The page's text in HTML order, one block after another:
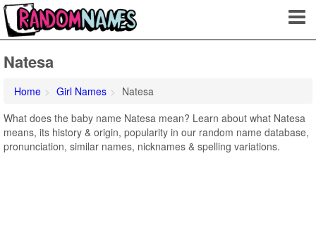
Natesa
Home Girl Names
Natesa
What does the baby name Natesa mean? Learn about what Natesa
means, its history & origin, popularity in our random name database,
pronunciation, similar names, nicknames & spelling variations.